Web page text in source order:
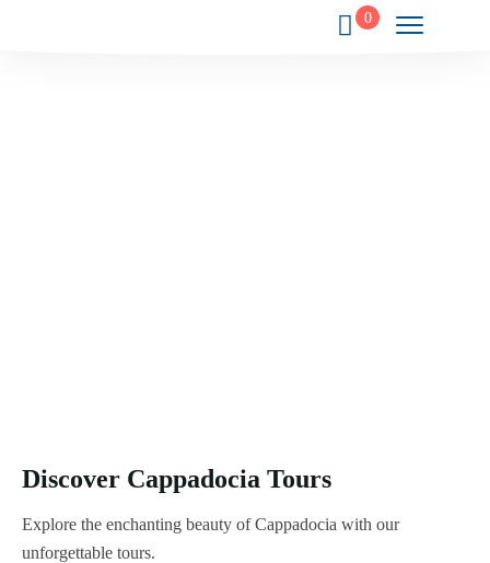
0
Discover Cappadocia Tours
Explore the enchanting beauty of Cappadocia with our
unforgettable tours.